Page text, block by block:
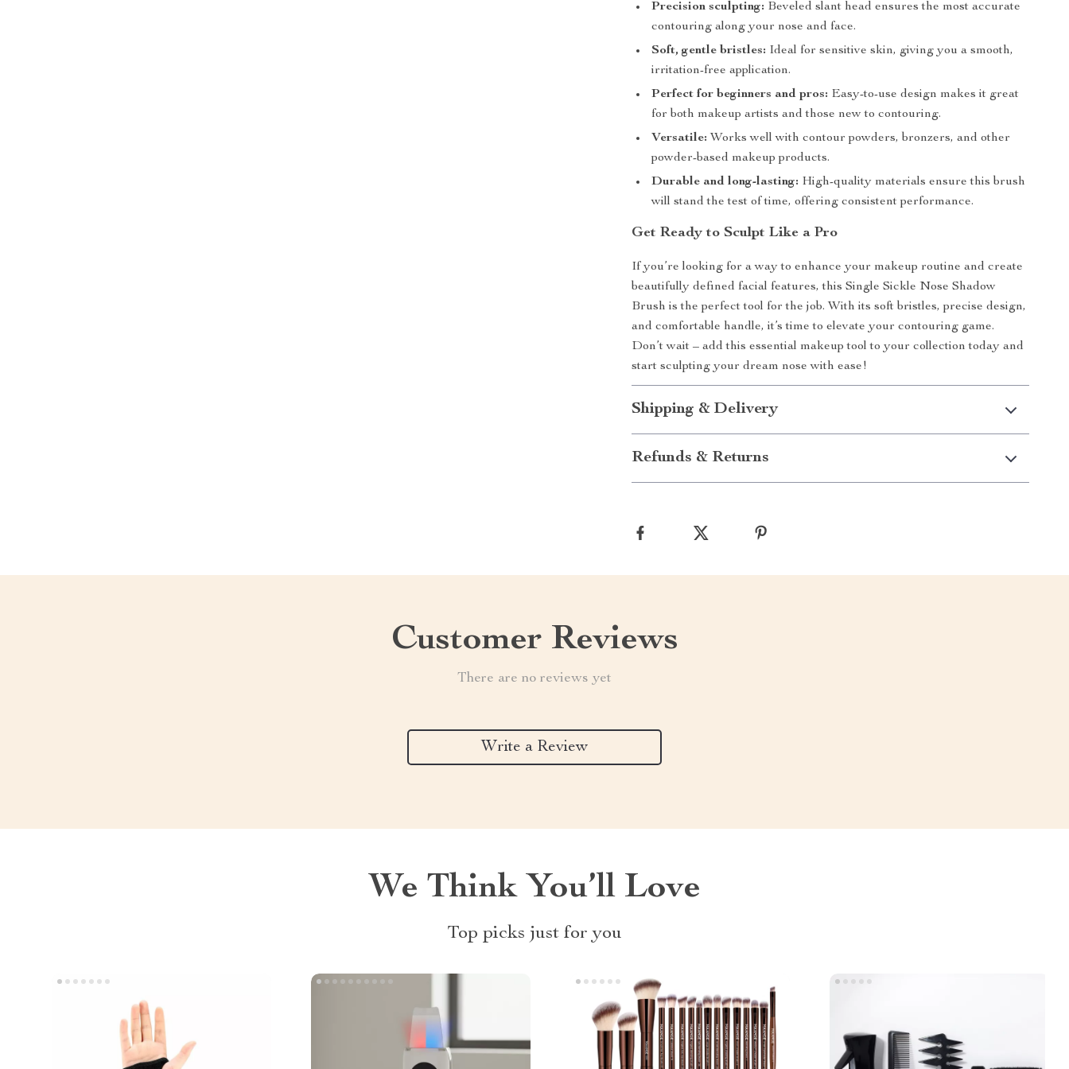
Precision sculpting: Beveled slant head ensures the most accurate
contouring along your nose and face.
Soft, gentle bristles: Ideal for sensitive skin, giving you a smooth,
irritation-free application.
Perfect for beginners and pros: Easy-to-use design makes it great
for both makeup artists and those new to contouring.
Versatile: Works well with contour powders, bronzers, and other
powder-based makeup products.
Durable and long-lasting: High-quality materials ensure this brush
will stand the test of time, offering consistent performance.
Get Ready to Sculpt Like a Pro
If you’re looking for a way to enhance your makeup routine and create
beautifully defined facial features, this Single Sickle Nose Shadow
Brush is the perfect tool for the job. With its soft bristles, precise design,
and comfortable handle, it’s time to elevate your contouring game.
Don’t wait – add this essential makeup tool to your collection today and
start sculpting your dream nose with ease!
Shipping & Delivery
Refunds & Returns
Customer Reviews
There are no reviews yet
Write a Review
We Think You’ll Love
Top picks just for you